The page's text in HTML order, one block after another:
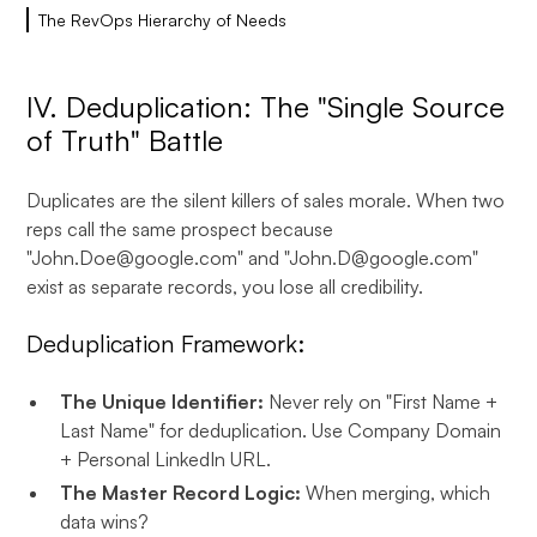
The RevOps Hierarchy of Needs
IV. Deduplication: The "Single Source
of Truth" Battle
Duplicates are the silent killers of sales morale. When two
reps call the same prospect because
"John.Doe@google.com" and "John.D@google.com"
exist as separate records, you lose all credibility.
Deduplication Framework:
The Unique Identifier: Never rely on "First Name +
Last Name" for deduplication. Use Company Domain
+ Personal LinkedIn URL.
The Master Record Logic: When merging, which
data wins?